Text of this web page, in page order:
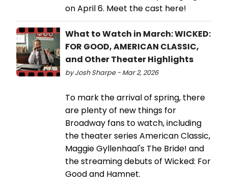
on April 6. Meet the cast here!
What to Watch in March: WICKED:
FOR GOOD, AMERICAN CLASSIC,
and Other Theater Highlights
by Josh Sharpe - Mar 2, 2026
To mark the arrival of spring, there
are plenty of new things for
Broadway fans to watch, including
the theater series American Classic,
Maggie Gyllenhaal's The Bride! and
the streaming debuts of Wicked: For
Good and Hamnet.